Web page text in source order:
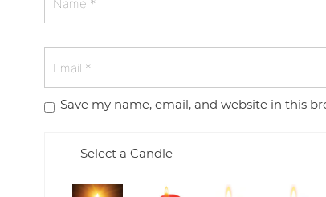
Save my name, email, and website in this
Select a Candle